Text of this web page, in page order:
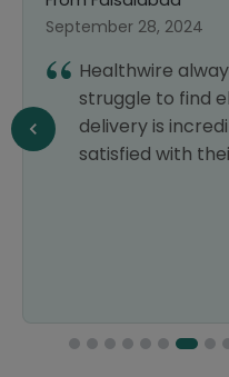
September 28, 2024
Healthwire
struggle to find
delivery is
satisfied with